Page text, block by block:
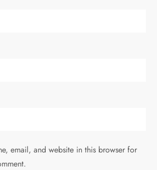
email, and website in this browser for